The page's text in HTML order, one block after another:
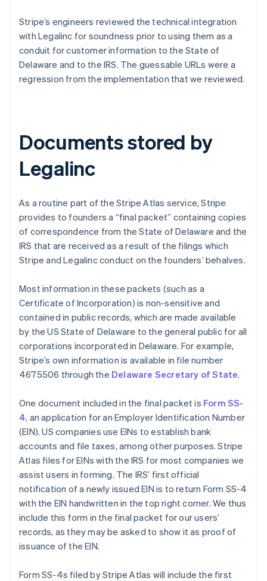
Stripe’s engineers reviewed the technical integration
with Legalinc for soundness prior to using them as a
conduit for customer information to the State of
Delaware and to the IRS. The guessable URLs were a
regression from the implementation that we reviewed.
Documents stored by
Legalinc
As a routine part of the Stripe Atlas service, Stripe
provides to founders a “final packet” containing copies
of correspondence from the State of Delaware and the
IRS that are received as a result of the filings which
Stripe and Legalinc conduct on the founders’ behalves.
Most information in these packets (such as a
Certificate of Incorporation) is non-sensitive and
contained in public records, which are made available
by the US State of Delaware to the general public for all
corporations incorporated in Delaware. For example,
Stripe’s own information is available in file number
4675506 through the Delaware Secretary of State.
One document included in the final packet is Form SS-
4, an application for an Employer Identification Number
(EIN). US companies use EINs to establish bank
accounts and file taxes, among other purposes. Stripe
Atlas files for EINs with the IRS for most companies we
assist users in forming. The IRS’ first official
notification of a newly issued EIN is to return Form SS-4
with the EIN handwritten in the top right corner. We thus
include this form in the final packet for our users’
records, as they may be asked to show it as proof of
issuance of the EIN.
Form SS-4s filed by Stripe Atlas will include the first